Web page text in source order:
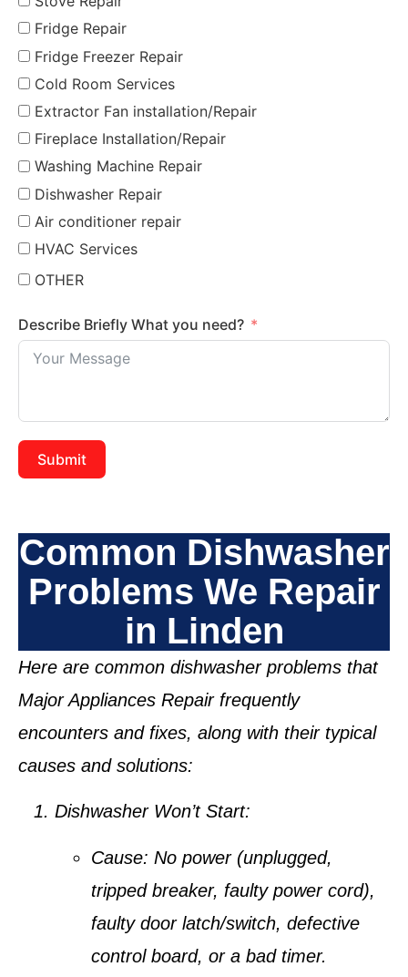
Fridge Repair
Fridge Freezer Repair
Cold Room Services
Extractor Fan installation/Repair
Fireplace Installation/Repair
Washing Machine Repair
Dishwasher Repair
Air conditioner repair
HVAC Services
OTHER
Describe Briefly What you need?
Submit
Common Dishwasher
Problems We Repair
in Linden
Here are common dishwasher problems that
Major Appliances Repair frequently
encounters and fixes, along with their typical
causes and solutions:
Dishwasher Won’t Start:
Cause: No power (unplugged,
tripped breaker, faulty power cord),
faulty door latch/switch, defective
control board, or a bad timer.